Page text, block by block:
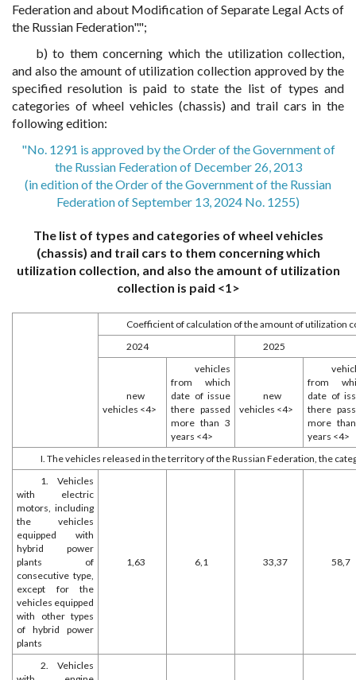
Federation and about Modification of Separate Legal Acts of
the Russian Federation".";
b) to them concerning which the utilization collection,
and also the amount of utilization collection approved by the
specified resolution is paid to state the list of types and
categories of wheel vehicles (chassis) and trail cars in the
following edition:
"No. 1291 is approved by the Order of the Government of
the Russian Federation of December 26, 2013
(in edition of the Order of the Government of the Russian
Federation of September 13, 2024 No. 1255)
The list of types and categories of wheel vehicles
(chassis) and trail cars to them concerning which
utilization collection, and also the amount of utilization
collection is paid <1>
Coefficient of calculation of the amount of utilization
2024
2025
new
vehicles <4>
vehicles
from which
date of issue
there passed
more than 3
years <4>
new
vehicles <4>
from
date of
there
more
years <4>
I. The vehicles released in the territory of the Russian Federation, the
1. Vehicles
with electric
motors, including
the vehicles
equipped with
hybrid power
plants of
consecutive type,
except for the
vehicles equipped
with other types
of hybrid power
plants
1,63 6,1 33,37 58,7
2. Vehicles